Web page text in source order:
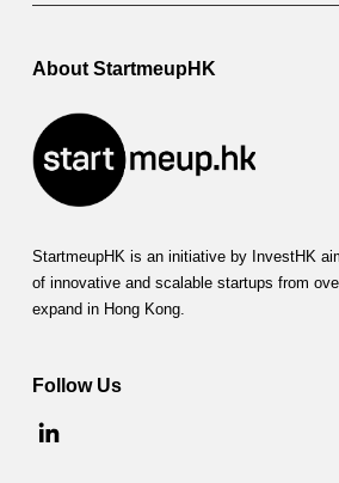
About StartmeupHK
StartmeupHK is an initiative by InvestHK
of innovative and scalable startups from
expand in Hong Kong.
Follow Us